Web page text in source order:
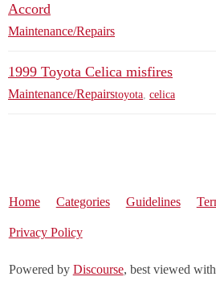
Accord
Maintenance/Repairs
1999 Toyota Celica misfires
Maintenance/Repairstoyota celica
Home Categories Guidelines
Privacy Policy
Powered by Discourse, best viewed